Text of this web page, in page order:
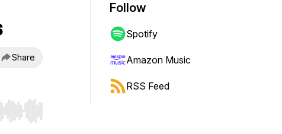
Share
or end. Hold shift to jump forward or backward.
Follow
Spotify
Amazon Music
RSS Feed